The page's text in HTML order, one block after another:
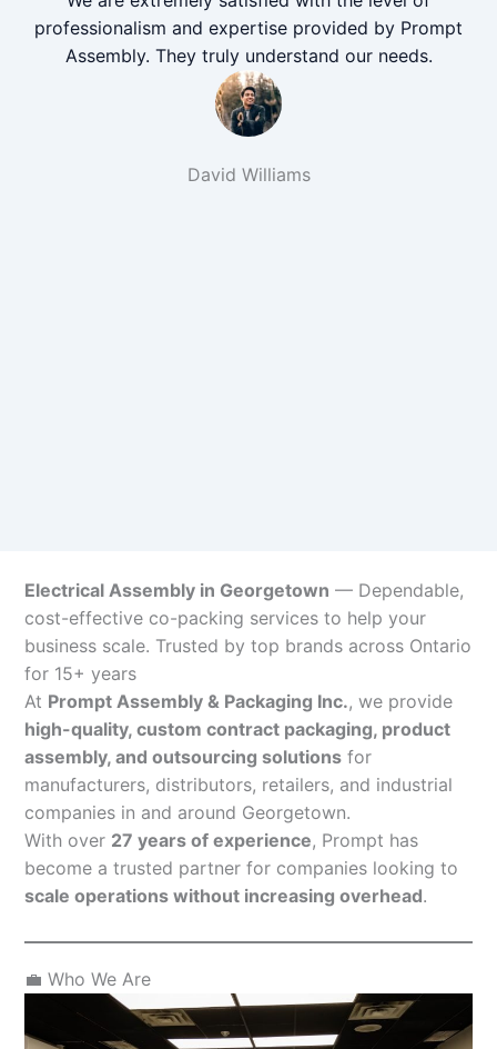
professionalism and expertise provided by Prompt
Assembly. They truly understand our needs.
David Williams
Electrical Assembly in Georgetown — Dependable,
cost-effective co-packing services to help your
business scale. Trusted by top brands across Ontario
for 15+ years
At Prompt Assembly & Packaging Inc., we provide
high-quality, custom contract packaging, product
assembly, and outsourcing solutions for
manufacturers, distributors, retailers, and industrial
companies in and around Georgetown.
With over 27 years of experience, Prompt has
become a trusted partner for companies looking to
scale operations without increasing overhead.
💼 Who We Are